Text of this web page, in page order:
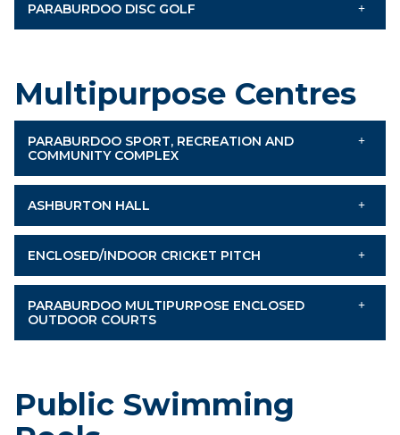
PARABURDOO DISC GOLF
Multipurpose Centres
PARABURDOO SPORT, RECREATION AND
COMMUNITY COMPLEX
ASHBURTON HALL
ENCLOSED/INDOOR CRICKET PITCH
PARABURDOO MULTIPURPOSE ENCLOSED
OUTDOOR COURTS
Public Swimming